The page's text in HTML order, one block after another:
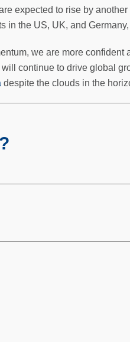
expected to rise by
in the US, UK, and
we are more
continue to drive global
despite the clouds in the